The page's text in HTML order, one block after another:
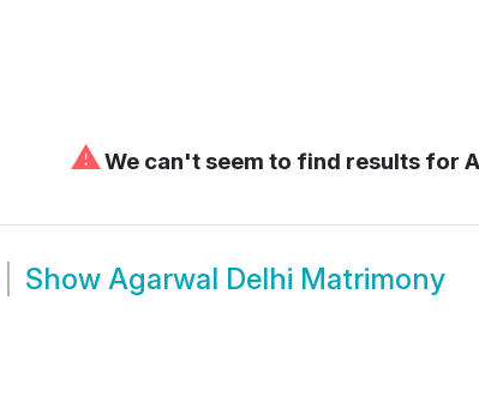
⚠We can't seem to find results for
Show Agarwal Delhi Matrimony